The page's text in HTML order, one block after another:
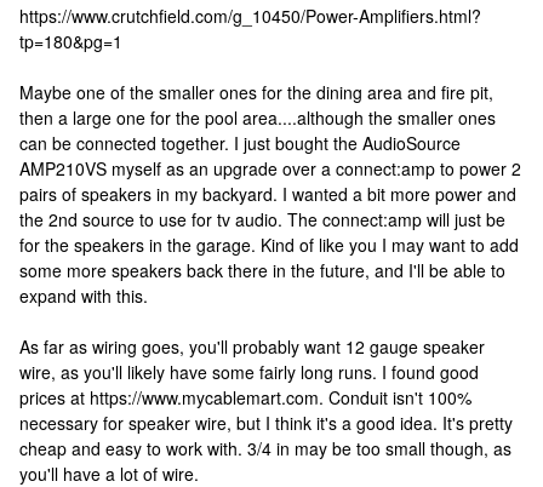
https://www.crutchfield.com/g_10450/Power-Amplifiers.html?
tp=180&pg=1
Maybe one of the smaller ones for the dining area and fire pit,
then a large one for the pool area....although the smaller ones
can be connected together. I just bought the AudioSource
AMP210VS myself as an upgrade over a connect:amp to power 2
pairs of speakers in my backyard. I wanted a bit more power and
the 2nd source to use for tv audio. The connect:amp will just be
for the speakers in the garage. Kind of like you I may want to add
some more speakers back there in the future, and I'll be able to
expand with this.
As far as wiring goes, you'll probably want 12 gauge speaker
wire, as you'll likely have some fairly long runs. I found good
prices at https://www.mycablemart.com. Conduit isn't 100%
necessary for speaker wire, but I think it's a good idea. It's pretty
cheap and easy to work with. 3/4 in may be too small though, as
you'll have a lot of wire.